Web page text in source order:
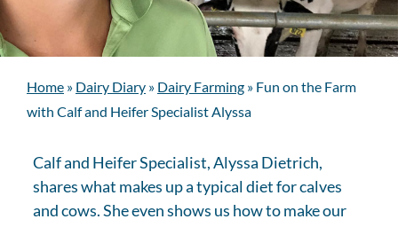
Home » Dairy Diary » Dairy Farming » Fun on the Farm
with Calf and Heifer Specialist Alyssa
Calf and Heifer Specialist, Alyssa Dietrich,
shares what makes up a typical diet for calves
and cows. She even shows us how to make our